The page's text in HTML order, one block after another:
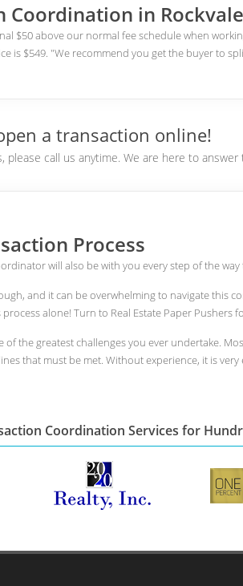
Coordination in
$50 above our normal fee schedule when
is $549. "We recommend you get the buyer to
a transaction online!
please call us anytime. We are here to
Process
will also be with you every step of the
and it can be overwhelming to navigate this
alone! Turn to Real Estate Paper
the greatest challenges you ever undertake.
that must be met. Without experience, it is
Coordination Services for